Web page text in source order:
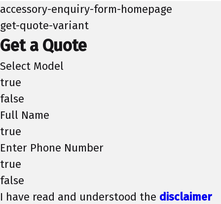
accessory-enquiry-form-homepage
get-quote-variant
Get a Quote
Select Model
true
false
Full Name
true
Enter Phone Number
true
false
I have read and understood the disclaimer